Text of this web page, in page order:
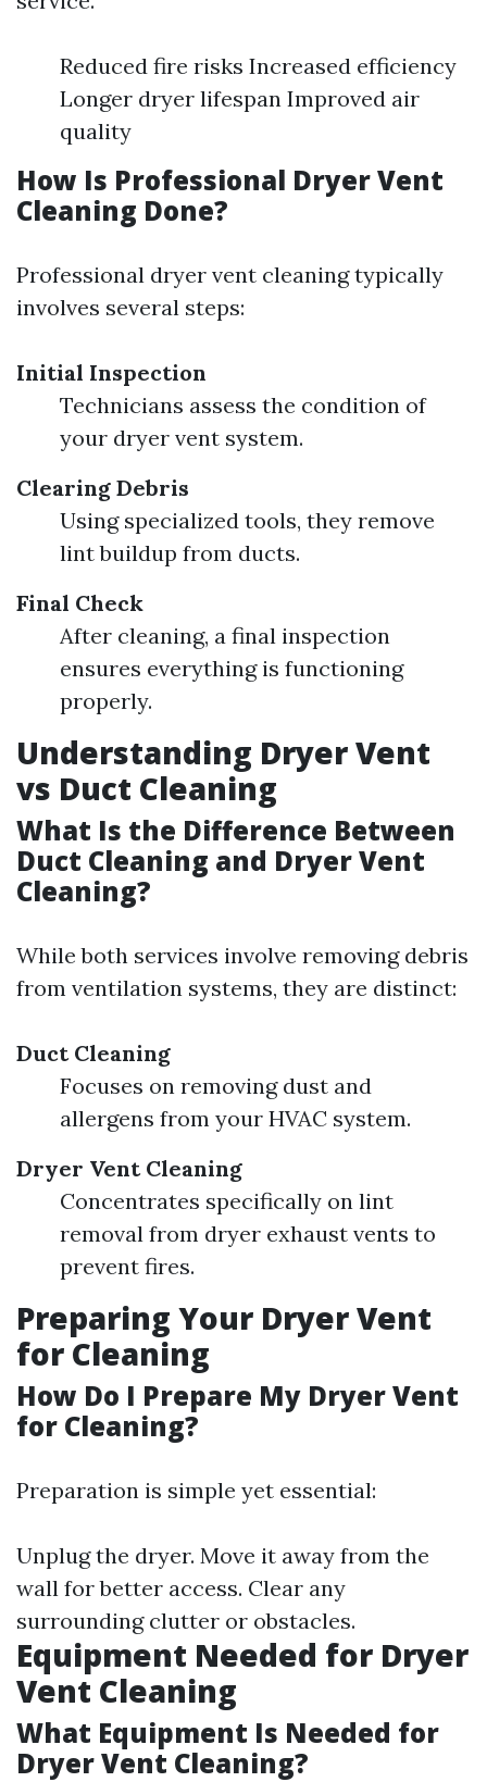
Reduced fire risks Increased efficiency
Longer dryer lifespan Improved air
quality
How Is Professional Dryer Vent
Cleaning Done?
Professional dryer vent cleaning typically
involves several steps:
Initial Inspection
Technicians assess the condition of
your dryer vent system.
Clearing Debris
Using specialized tools, they remove
lint buildup from ducts.
Final Check
After cleaning, a final inspection
ensures everything is functioning
properly.
Understanding Dryer Vent
vs Duct Cleaning
What Is the Difference Between
Duct Cleaning and Dryer Vent
Cleaning?
While both services involve removing debris
from ventilation systems, they are distinct:
Duct Cleaning
Focuses on removing dust and
allergens from your HVAC system.
Dryer Vent Cleaning
Concentrates specifically on lint
removal from dryer exhaust vents to
prevent fires.
Preparing Your Dryer Vent
for Cleaning
How Do I Prepare My Dryer Vent
for Cleaning?
Preparation is simple yet essential:
Unplug the dryer. Move it away from the
wall for better access. Clear any
surrounding clutter or obstacles.
Equipment Needed for Dryer
Vent Cleaning
What Equipment Is Needed for
Dryer Vent Cleaning?